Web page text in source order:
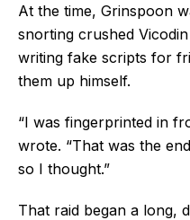
At the time, Grinspoon
snorting crushed
writing fake scripts for
them up himself.
“I was fingerprinted in
wrote. “That was the
so I thought.”
That raid began a long,